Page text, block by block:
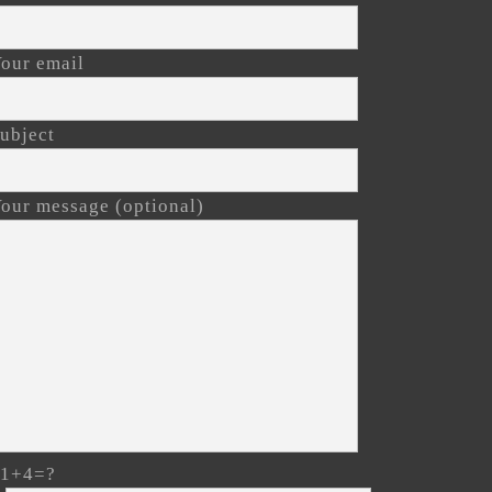
email
message (optional)